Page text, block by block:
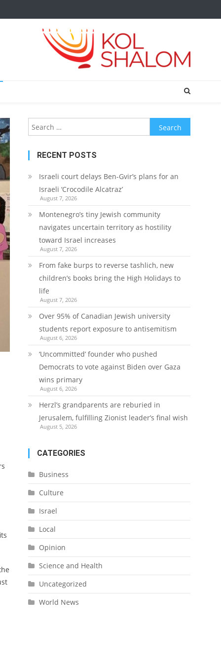
Search
for:
RECENT POSTS
Israeli court delays Ben-Gvir’s plans for an
Israeli ‘Crocodile Alcatraz’
August 7, 2026
Montenegro’s tiny Jewish community
navigates uncertain territory as hostility
toward Israel increases
August 7, 2026
From fake burps to reverse tashlich, new
children’s books bring the High Holidays to
life
August 7, 2026
Over 95% of Canadian Jewish university
students report exposure to antisemitism
August 6, 2026
‘Uncommitted’ founder who pushed
Democrats to vote against Biden over Gaza
wins primary
August 6, 2026
Herzl’s grandparents are reburied in
Jerusalem, fulfilling Zionist leader’s final wish
August 5, 2026
CATEGORIES
Business
Culture
Israel
Local
Opinion
Science and Health
Uncategorized
World News